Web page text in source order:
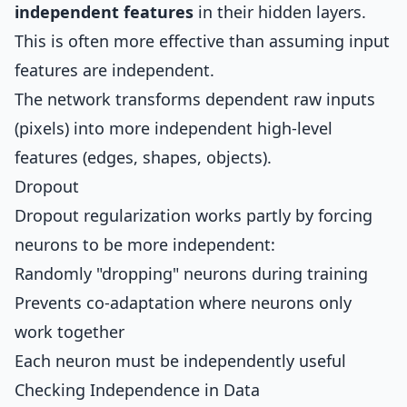
independent features in their hidden layers.
This is often more effective than assuming input
features are independent.
The network transforms dependent raw inputs
(pixels) into more independent high-level
features (edges, shapes, objects).
Dropout
Dropout regularization works partly by forcing
neurons to be more independent:
Randomly "dropping" neurons during training
Prevents co-adaptation where neurons only
work together
Each neuron must be independently useful
Checking Independence in Data